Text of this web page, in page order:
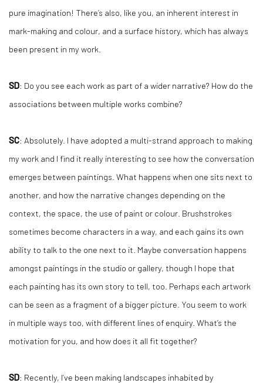
pure imagination! There’s also, like you, an inherent interest in
mark-making and colour, and a surface history, which has always
been present in my work.
SD: Do you see each work as part of a wider narrative? How do the
associations between multiple works combine?
SC: Absolutely. I have adopted a multi-strand approach to making
my work and I find it really interesting to see how the conversation
emerges between paintings. What happens when one sits next to
another, and how the narrative changes depending on the
context, the space, the use of paint or colour. Brushstrokes
sometimes become characters in a way, and each gains its own
ability to talk to the one next to it. Maybe conversation happens
amongst paintings in the studio or gallery, though I hope that
each painting has its own story to tell, too. Perhaps each artwork
can be seen as a fragment of a bigger picture. You seem to work
in multiple ways too, with different lines of enquiry. What’s the
motivation for you, and how does it all fit together?
SD: Recently, I’ve been making landscapes inhabited by